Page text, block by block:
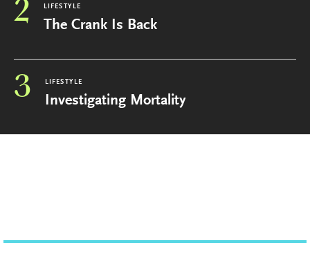
2 LIFESTYLE
The Crank Is Back
3 LIFESTYLE
Investigating Mortality